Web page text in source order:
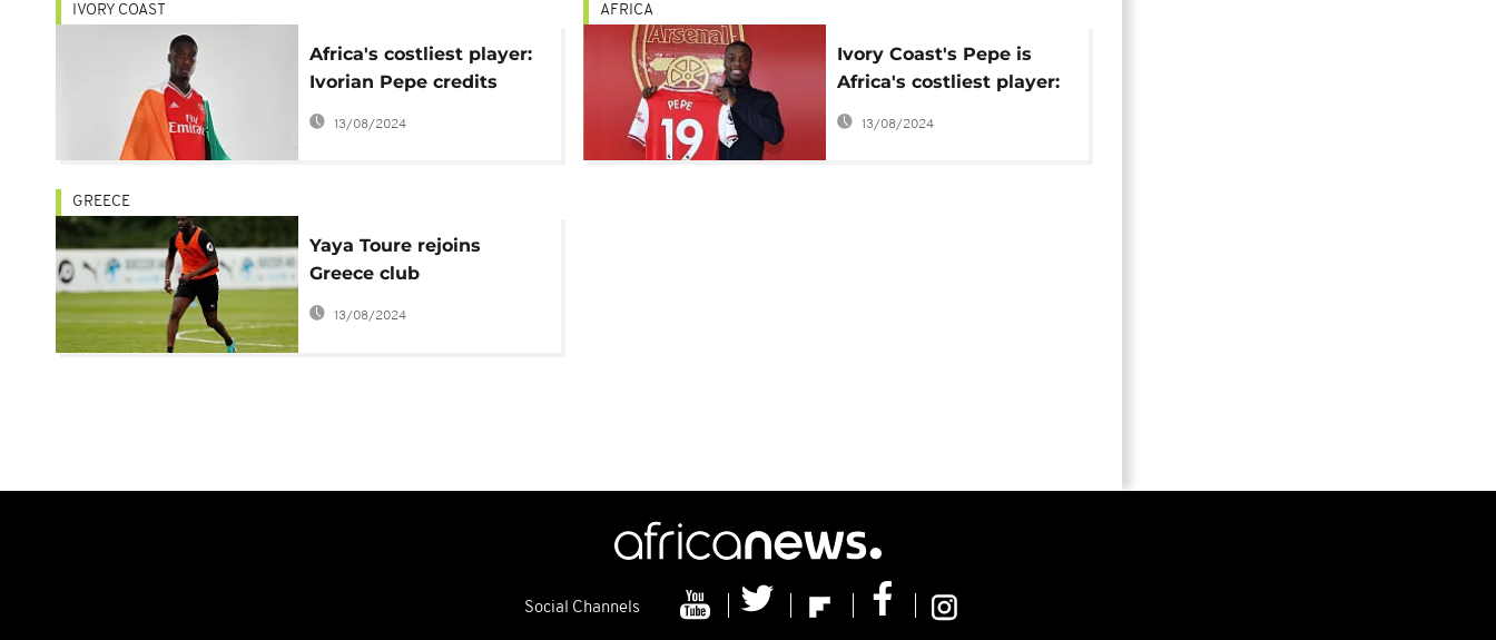
IVORY COAST
Africa's costliest player:
Ivorian Pepe credits
parents with his rise
13/08/2024
AFRICA
Ivory Coast's Pepe is
Africa's costliest player:
Here are top 5 transfers
13/08/2024
GREECE
Yaya Toure rejoins
Greece club
Olympiakos, vows to
win trophies
13/08/2024
Social Channels